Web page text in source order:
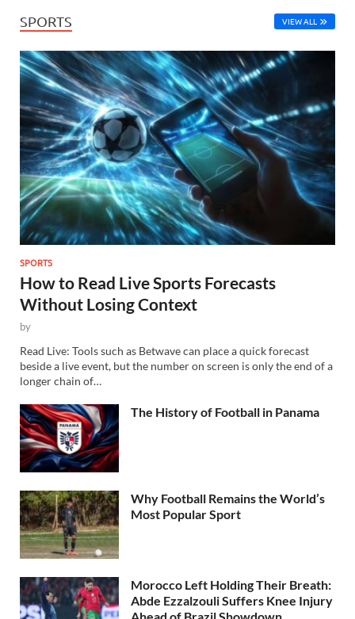
SPORTS VIEW ALL
SPORTS
How to Read Live Sports Forecasts
Without Losing Context
by
Read Live: Tools such as Betwave can place a quick forecast
beside a live event, but the number on screen is only the end of a
longer chain of…
The History of Football in Panama
Why Football Remains the World’s
Most Popular Sport
Morocco Left Holding Their Breath:
Abde Ezzalzouli Suffers Knee Injury